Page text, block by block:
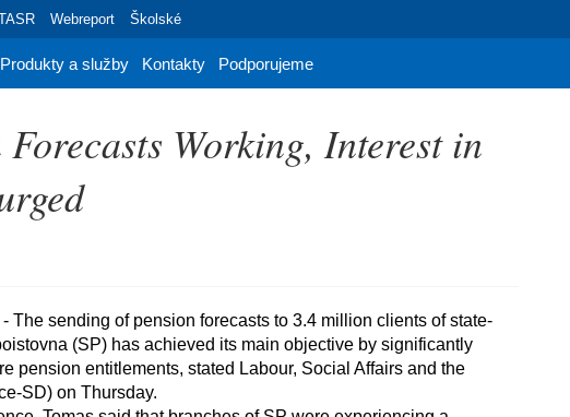
Webreport Školské
Produkty a služby Kontakty Podporujeme
Forecasts Working, Interest in
(SP) has achieved its main objective by significantly
pension entitlements, stated Labour, Social Affairs and the
SD) on Thursday.